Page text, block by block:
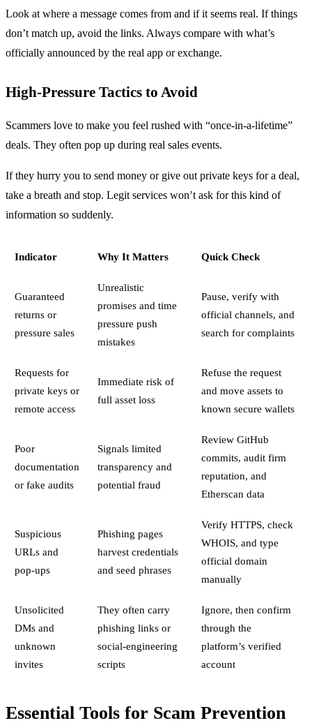
Look at where a message comes from and if it seems real. If things
don’t match up, avoid the links. Always compare with what’s
officially announced by the real app or exchange.
High-Pressure Tactics to Avoid
Scammers love to make you feel rushed with “once-in-a-lifetime”
deals. They often pop up during real sales events.
If they hurry you to send money or give out private keys for a deal,
take a breath and stop. Legit services won’t ask for this kind of
information so suddenly.
Indicator Why It Matters Quick Check
Guaranteed
returns or
pressure sales
Unrealistic
promises and time
pressure push
mistakes
Pause, verify with
official channels, and
search for complaints
Requests for
private keys or
remote access
Immediate risk of
full asset loss
Refuse the request
and move assets to
known secure wallets
Poor
documentation
or fake audits
Signals limited
transparency and
potential fraud
Review GitHub
commits, audit firm
reputation, and
Etherscan data
Suspicious
URLs and
pop-ups
Phishing pages
harvest credentials
and seed phrases
Verify HTTPS, check
WHOIS, and type
official domain
manually
Unsolicited
DMs and
unknown
invites
They often carry
phishing links or
social-engineering
scripts
Ignore, then confirm
through the
platform’s verified
account
Essential Tools for Scam Prevention